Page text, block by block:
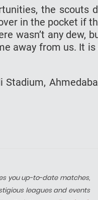
the scouts
in the pocket if
wasn’t any dew,
away from us. It is
you up-to-date matches,
leagues and events